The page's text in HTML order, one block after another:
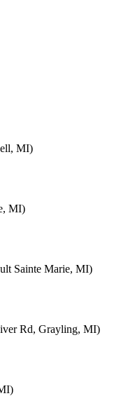
MI)
MI)
Sainte Marie, MI)
Rd, Grayling, MI)